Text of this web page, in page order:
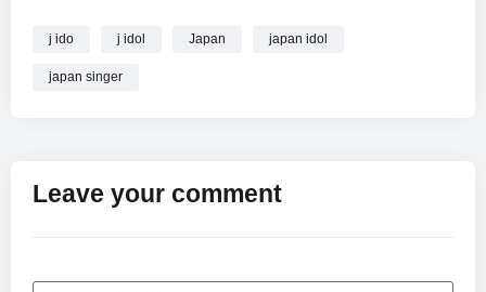
YOASOBI Videos
ПОПУЛЯРНЫЙ J-POP ДУЭТ online.
j ido j idol Japan japan idol
japan singer
Leave your comment